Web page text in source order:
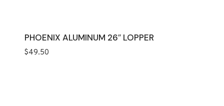
PHOENIX ALUMINUM 26″ LOPPER
$49.50